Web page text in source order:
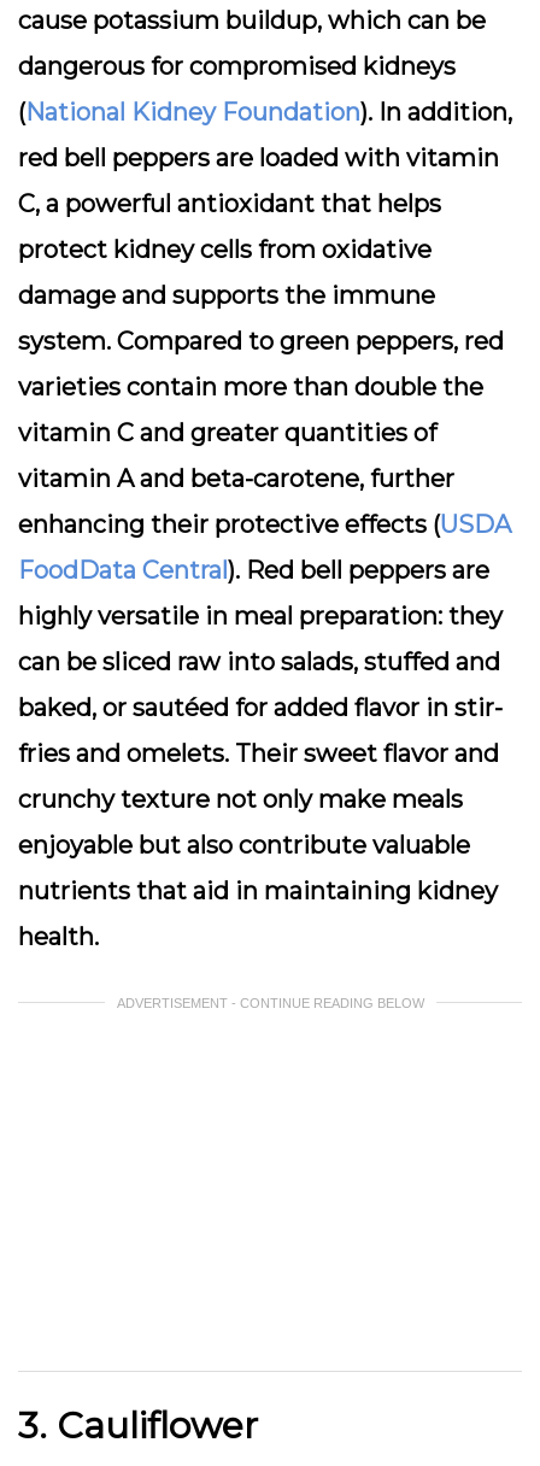
cause potassium buildup, which can be
dangerous for compromised kidneys
(National Kidney Foundation). In addition,
red bell peppers are loaded with vitamin
C, a powerful antioxidant that helps
protect kidney cells from oxidative
damage and supports the immune
system. Compared to green peppers, red
varieties contain more than double the
vitamin C and greater quantities of
vitamin A and beta-carotene, further
enhancing their protective effects (USDA
FoodData Central). Red bell peppers are
highly versatile in meal preparation: they
can be sliced raw into salads, stuffed and
baked, or sautéed for added flavor in stir-
fries and omelets. Their sweet flavor and
crunchy texture not only make meals
enjoyable but also contribute valuable
nutrients that aid in maintaining kidney
health.
ADVERTISEMENT - CONTINUE READING BELOW
3. Cauliflower